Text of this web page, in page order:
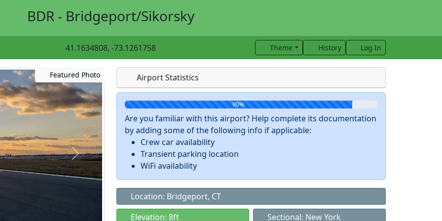
BDR - Bridgeport/Sikorsky
41.1634808, -73.1261758 Theme History Log In
Featured Photo Airport Statistics
90%
Are you familiar with this airport? Help complete its documentation
by adding some of the following info if applicable:
Crew car availability
Transient parking location
WiFi availability
Location: Bridgeport, CT
Elevation: 8ft
Sectional: New York